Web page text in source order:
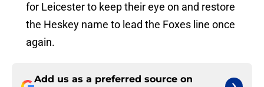
for Leicester to keep their eye on and restore
the Heskey name to lead the Foxes line once
again.
Add us as a preferred source on